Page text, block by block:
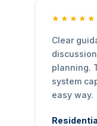
★★★★★
Clear
planning.
system
easy way.